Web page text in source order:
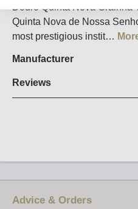
Douro Quinta Nova Grainha
Quinta Nova de Nossa
most prestigious instit…
Manufacturer
Reviews
Advice & Orders